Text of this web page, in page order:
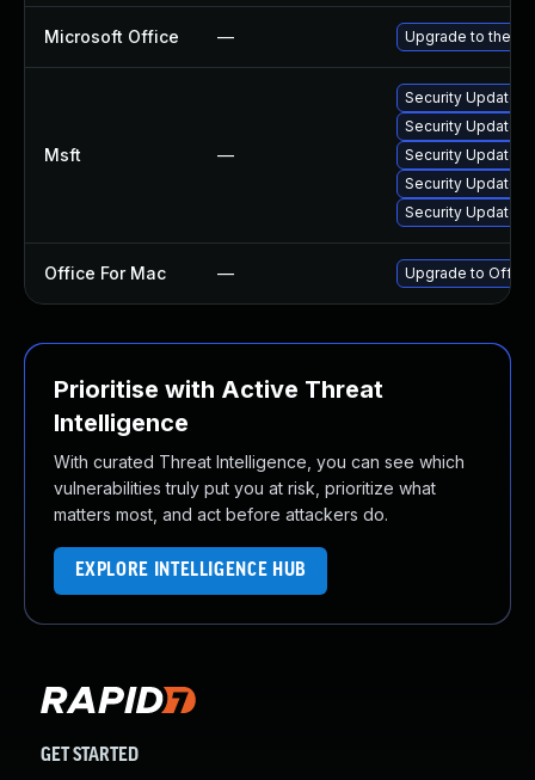
Microsoft Office — Upgrade to the
Msft —
Security Update
Security Update
Security Update
Security Update
Security Update
Office For Mac — Upgrade to Office
Prioritise with Active Threat
Intelligence
With curated Threat Intelligence, you can see which
vulnerabilities truly put you at risk, prioritize what
matters most, and act before attackers do.
EXPLORE INTELLIGENCE HUB
GET STARTED